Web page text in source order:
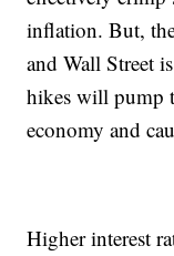
inflation. But,
and Wall Street
hikes will pump
economy and
Higher interest